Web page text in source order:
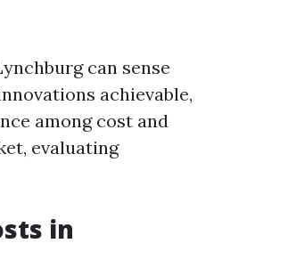
can sense
achievable,
among cost and
evaluating
in